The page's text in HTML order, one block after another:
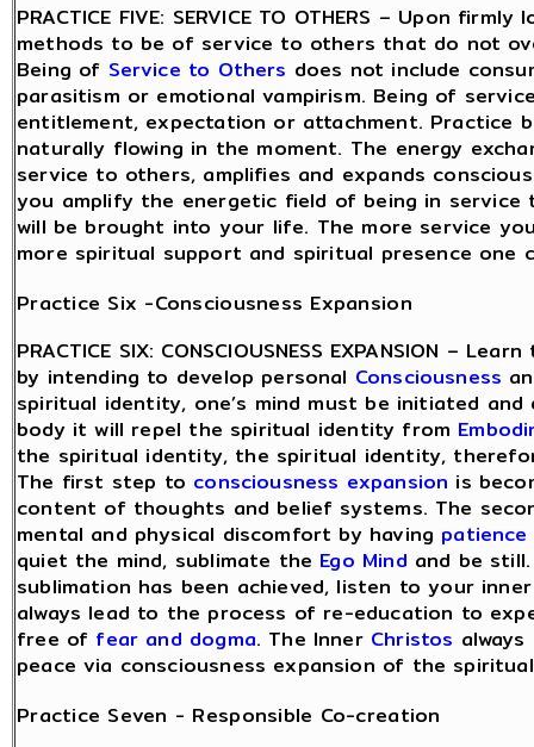
PRACTICE FIVE: SERVICE TO OTHERS – Upon
methods to be of service to others that do not
Being of Service to Others does not include
parasitism or emotional vampirism. Being of
entitlement, expectation or attachment. Practice
naturally flowing in the moment. The energy
service to others, amplifies and expands
you amplify the energetic field of being in
will be brought into your life. The more service
more spiritual support and spiritual presence one
Practice Six -Consciousness Expansion
PRACTICE SIX: CONSCIOUSNESS EXPANSION –
by intending to develop personal Consciousness
spiritual identity, one’s mind must be initiated
body it will repel the spiritual identity from
the spiritual identity, the spiritual identity,
The first step to consciousness expansion is
content of thoughts and belief systems. The
mental and physical discomfort by having patience
quiet the mind, sublimate the Ego Mind and be
sublimation has been achieved, listen to your
always lead to the process of re-education to
free of fear and dogma. The Inner Christos
peace via consciousness expansion of the
Practice Seven - Responsible Co-creation